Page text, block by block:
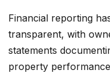
Financial reporting
transparent, with
statements
property